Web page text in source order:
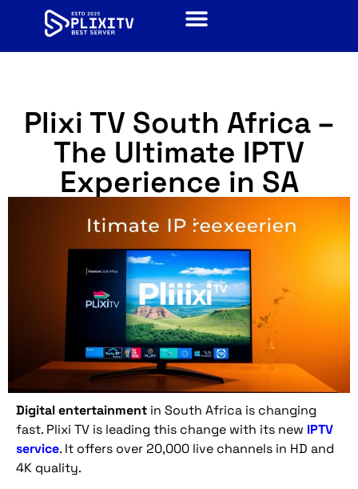
Plixi TV South Africa –
The Ultimate IPTV
Experience in SA
Digital entertainment in South Africa is changing
fast. Plixi TV is leading this change with its new IPTV
service. It offers over 20,000 live channels in HD and
4K quality.